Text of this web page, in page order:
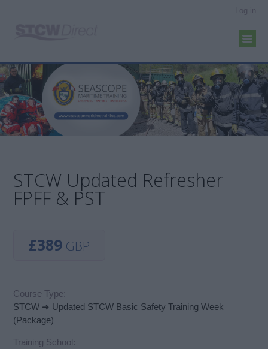
Log in
STCW Updated Refresher
FPFF & PST
£389 GBP
Course Type:
STCW ➜ Updated STCW Basic Safety Training Week
(Package)
Training School: